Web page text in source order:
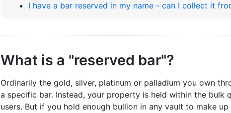
I have a bar reserved in my name - can I collect it
What is a "reserved bar"?
Ordinarily the gold, silver, platinum or palladium you own
a specific bar. Instead, your property is held within the bulk
users. But if you hold enough bullion in any vault to make